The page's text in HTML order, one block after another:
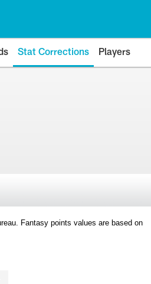
Stat Corrections Players
Fantasy points values are based on